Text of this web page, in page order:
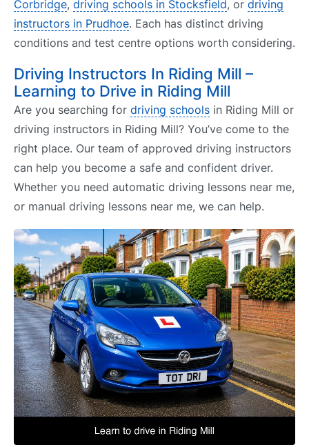
Corbridge, driving schools in Stocksfield, or driving
instructors in Prudhoe. Each has distinct driving
conditions and test centre options worth considering.
Driving Instructors In Riding Mill –
Learning to Drive in Riding Mill
Are you searching for driving schools in Riding Mill or
driving instructors in Riding Mill? You’ve come to the
right place. Our team of approved driving instructors
can help you become a safe and confident driver.
Whether you need automatic driving lessons near me,
or manual driving lessons near me, we can help.